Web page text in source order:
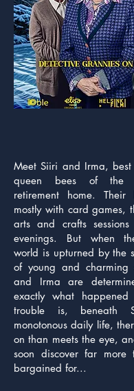
Meet Siiri and Irma,
queen bees of the
retirement home.
mostly with card games,
arts and crafts
evenings. But when
world is upturned by the
of young and charming
and Irma are
exactly what
trouble is, beneath
monotonous daily life,
on than meets the eye,
soon discover far more
bargained for...